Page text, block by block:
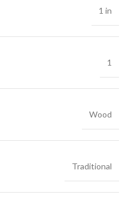
1 in
1
Wood
Traditional